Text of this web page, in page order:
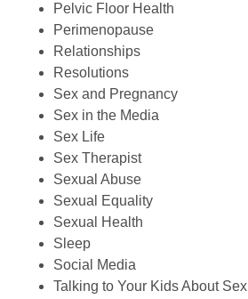
Pelvic Floor Health
Perimenopause
Relationships
Resolutions
Sex and Pregnancy
Sex in the Media
Sex Life
Sex Therapist
Sexual Abuse
Sexual Equality
Sexual Health
Sleep
Social Media
Talking to Your Kids About Sex